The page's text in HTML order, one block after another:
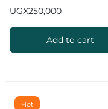
UGX250,000
Add to cart
Hot